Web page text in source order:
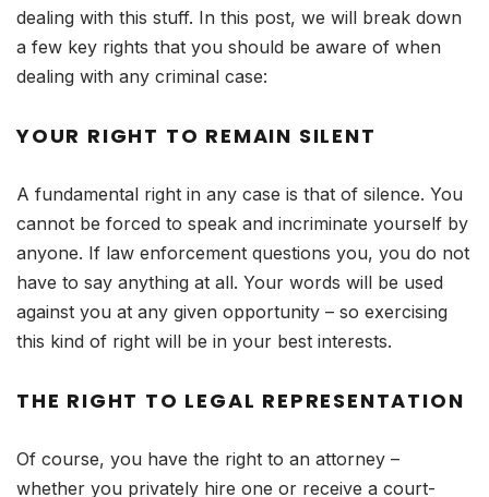
dealing with this stuff. In this post, we will break down
a few key rights that you should be aware of when
dealing with any criminal case:
YOUR RIGHT TO REMAIN SILENT
A fundamental right in any case is that of silence. You
cannot be forced to speak and incriminate yourself by
anyone. If law enforcement questions you, you do not
have to say anything at all. Your words will be used
against you at any given opportunity – so exercising
this kind of right will be in your best interests.
THE RIGHT TO LEGAL REPRESENTATION
Of course, you have the right to an attorney –
whether you privately hire one or receive a court-